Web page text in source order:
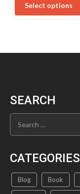
Select options
SEARCH
Search
for:
CATEGORIES
Blog Book